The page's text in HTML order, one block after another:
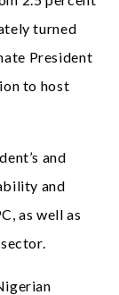
turned
President
to host
and
and
as well as